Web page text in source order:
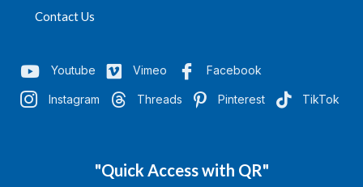
Contact Us
Youtube Vimeo Facebook
Instagram Threads Pinterest TikTok
"Quick Access with QR"